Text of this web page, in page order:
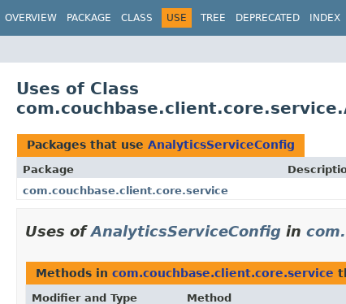
OVERVIEW PACKAGE CLASS USE TREE DEPRECATED INDEX
Uses of Class
Packages that use AnalyticsServiceConfig
Package
com.couchbase.client.core.service
Uses ofAnalyticsServiceConfig in
Methods in com.couchbase.client.core.service
Modifier and Type Method